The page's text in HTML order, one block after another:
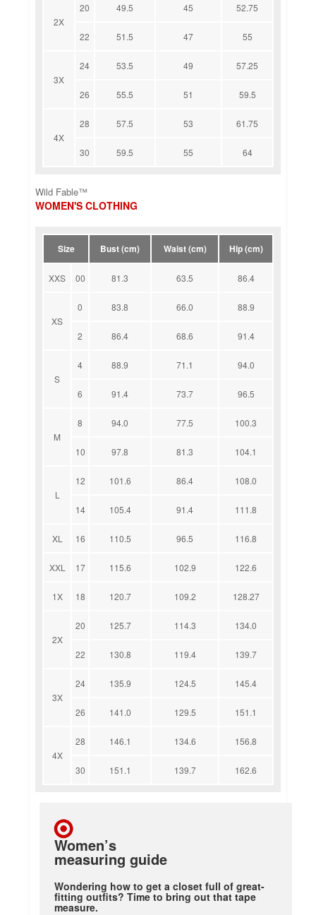
2X
20 49.5 45 52.75
22 51.5 47 55
3X
24 53.5 49 57.25
26 55.5 51 59.5
4X
28 57.5 53 61.75
30 59.5 55 64
Wild Fable™
WOMEN'S CLOTHING
Size Bust (cm) Waist (cm) Hip (cm)
XXS 00 81.3 63.5 86.4
XS
0 83.8 66.0 88.9
2 86.4 68.6 91.4
S
4 88.9 71.1 94.0
6 91.4 73.7 96.5
M
8 94.0 77.5 100.3
10 97.8 81.3 104.1
L
12 101.6 86.4 108.0
14 105.4 91.4 111.8
XL 16 110.5 96.5 116.8
XXL 17 115.6 102.9 122.6
1X 18 120.7 109.2 128.27
2X
20 125.7 114.3 134.0
22 130.8 119.4 139.7
3X
24 135.9 124.5 145.4
26 141.0 129.5 151.1
4X
28 146.1 134.6 156.8
30 151.1 139.7 162.6
Women’s
measuring guide
Wondering how to get a closet full of great-
fitting outfits? Time to bring out that tape
measure.